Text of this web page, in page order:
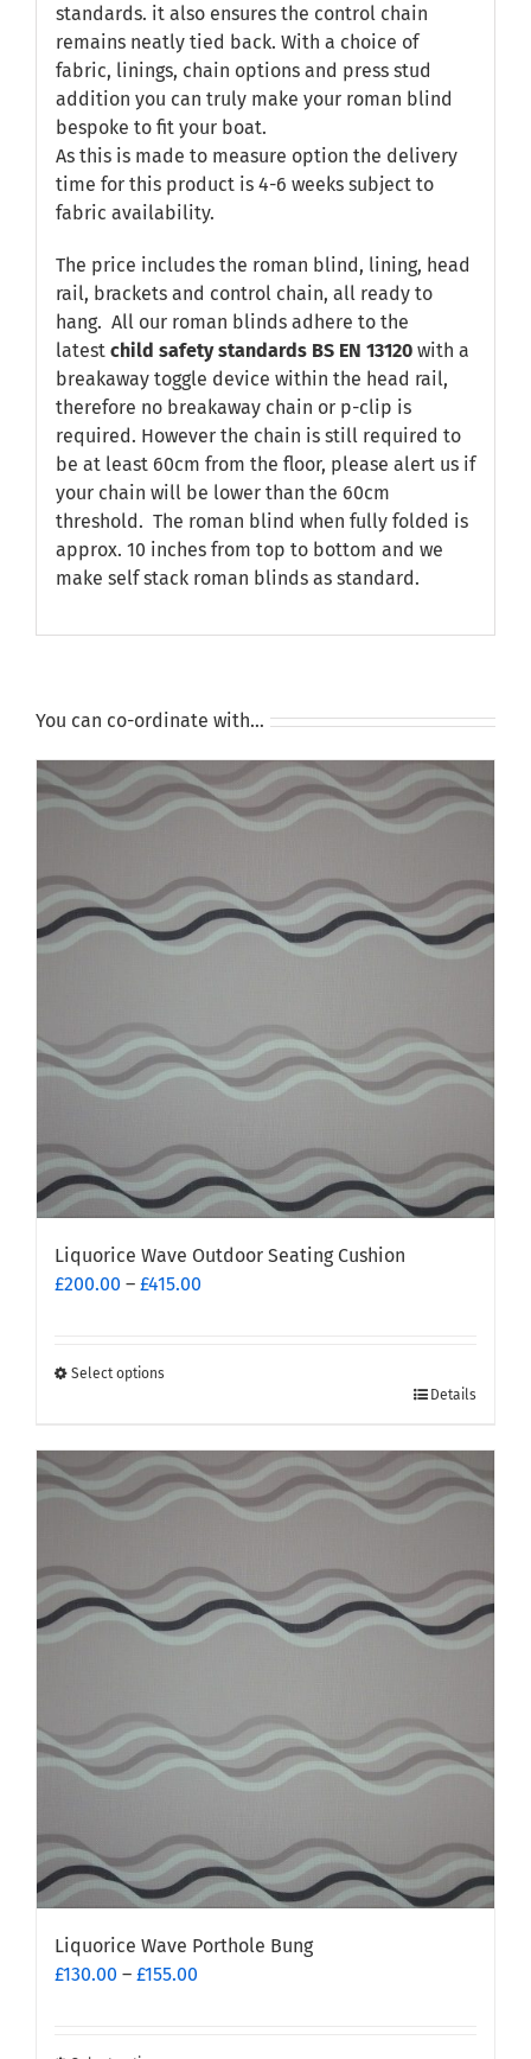
standards. it also ensures the control chain
remains neatly tied back. With a choice of
fabric, linings, chain options and press stud
addition you can truly make your roman blind
bespoke to fit your boat.
As this is made to measure option the delivery
time for this product is 4-6 weeks subject to
fabric availability.
The price includes the roman blind, lining, head
rail, brackets and control chain, all ready to
hang. All our roman blinds adhere to the
latestchild safety standards BS EN 13120 with a
breakaway toggle device within the head rail,
therefore no breakaway chain or p-clip is
required. However the chain is still required to
be at least 60cm from the floor, please alert us if
your chain will be lower than the 60cm
threshold. The roman blind when fully folded is
approx. 10 inches from top to bottom and we
make self stack roman blinds as standard.
You can co-ordinate with…
Liquorice Wave Outdoor Seating Cushion
£200.00 – £415.00
Select options
has
multiple
variants.
options
may
be
product
page
Details
Liquorice Wave Porthole Bung
£130.00 – £155.00